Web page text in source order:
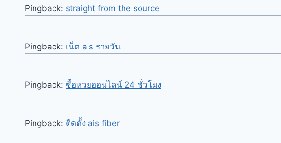
Pingback: straight from the source
Pingback: เน็ต ais รายวัน
Pingback: ซื้อหวยออนไลน์ 24 ชั่วโมง
Pingback: ติดตั้ง ais fiber